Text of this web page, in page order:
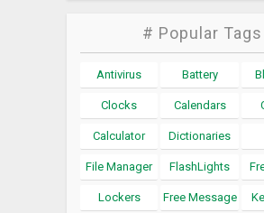
# Popular Tags
Antivirus Battery
Clocks Calendars
Calculator Dictionaries
File Manager FlashLights
Lockers Free Message